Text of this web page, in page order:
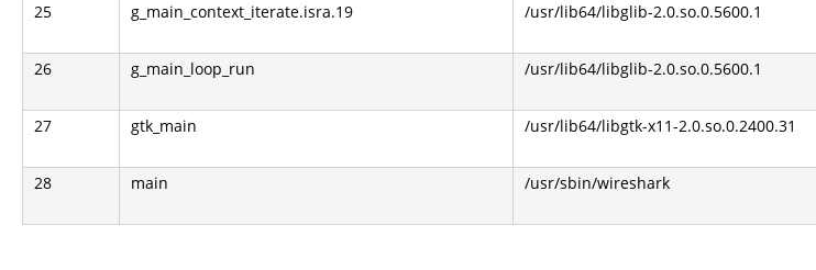
25 g_main_context_iterate.isra.19 /usr/lib64/libglib-2.0.so.0.5600.1
26 g_main_loop_run /usr/lib64/libglib-2.0.so.0.5600.1
27 gtk_main /usr/lib64/libgtk-x11-2.0.so.0.2400.31
28 main /usr/sbin/wireshark